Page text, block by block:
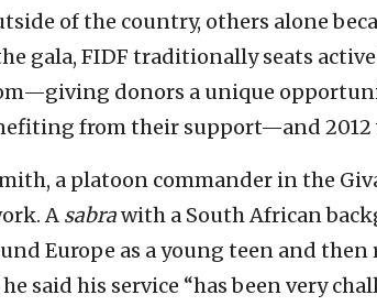
of the country, others alone
gala, FIDF traditionally seats
donors a unique
from their support—and 2012
a platoon commander in the
A sabrawith a South African
Europe as a young teen and
said his service “has been very